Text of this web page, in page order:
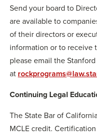
Send your board to
are available to
of their directors or
information or to receive
please email the
at
Continuing Legal
The State Bar of
MCLE credit.